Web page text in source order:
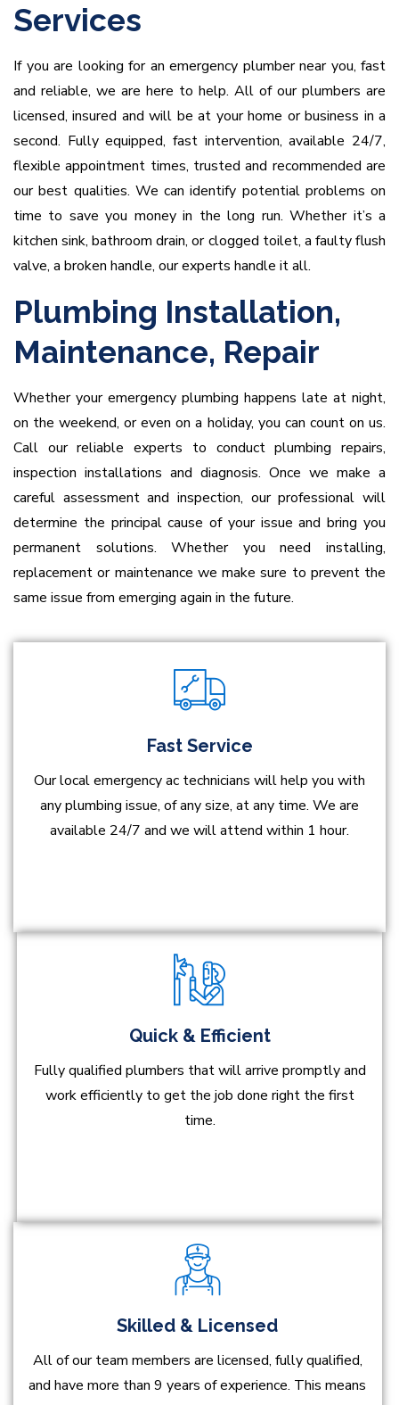
Services
If you are looking for an emergency plumber near you, fast
and reliable, we are here to help. All of our plumbers are
licensed, insured and will be at your home or business in a
second. Fully equipped, fast intervention, available 24/7,
flexible appointment times, trusted and recommended are
our best qualities. We can identify potential problems on
time to save you money in the long run. Whether it’s a
kitchen sink, bathroom drain, or clogged toilet, a faulty flush
valve, a broken handle, our experts handle it all.
Plumbing Installation,
Maintenance, Repair
Whether your emergency plumbing happens late at night,
on the weekend, or even on a holiday, you can count on us.
Call our reliable experts to conduct plumbing repairs,
inspection installations and diagnosis. Once we make a
careful assessment and inspection, our professional will
determine the principal cause of your issue and bring you
permanent solutions. Whether you need installing,
replacement or maintenance we make sure to prevent the
same issue from emerging again in the future.
Fast Service
Our local emergency ac technicians will help you with
any plumbing issue, of any size, at any time. We are
available 24/7 and we will attend within 1 hour.
Quick & Efficient
Fully qualified plumbers that will arrive promptly and
work efficiently to get the job done right the first
time.
Skilled & Licensed
All of our team members are licensed, fully qualified,
and have more than 9 years of experience. This means